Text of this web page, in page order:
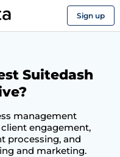
Sign up
Suitedash
management
engagement,
processing, and
and marketing.